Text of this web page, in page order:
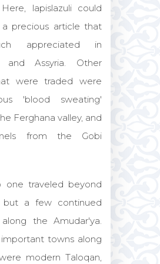
lapislazuli could
precious article that
appreciated in
and Assyria. Other
were traded were
'blood sweating'
Ferghana valley, and
from the Gobi
one traveled beyond
but a few continued
the Amudar'ya.
towns along
modern Taloqan,